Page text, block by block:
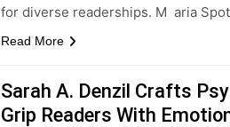
for diverse readerships. M aria
Read More
Sarah A. Denzil Crafts
Grip Readers With